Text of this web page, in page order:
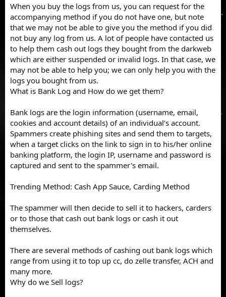
When you buy the logs from us, you can request for the
accompanying method if you do not have one, but note
that we may not be able to give you the method if you did
not buy any log from us. A lot of people have contacted us
to help them cash out logs they bought from the darkweb
which are either suspended or invalid logs. In that case, we
may not be able to help you; we can only help you with the
logs you bought from us.
What is Bank Log and How do we get them?
Bank logs are the login information (username, email,
cookies and account details) of an individual’s account.
Spammers create phishing sites and send them to targets,
when a target clicks on the link to sign in to his/her online
banking platform, the login IP, username and password is
captured and sent to the spammer's email.
Trending Method: Cash App Sauce, Carding Method
The spammer will then decide to sell it to hackers, carders
or to those that cash out bank logs or cash it out
themselves.
There are several methods of cashing out bank logs which
range from using it to top up cc, do zelle transfer, ACH and
many more.
Why do we Sell logs?